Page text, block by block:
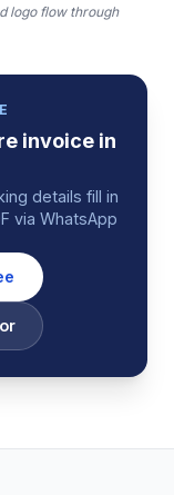
logo flow through
invoice in
details fill in
via WhatsApp